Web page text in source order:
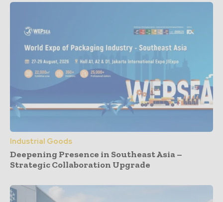
Industrial Goods
Deepening Presence in Southeast Asia –
Strategic Collaboration Upgrade